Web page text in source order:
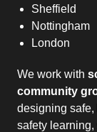
Sheffield
Nottingham
London
We work with
community
designing safe,
safety